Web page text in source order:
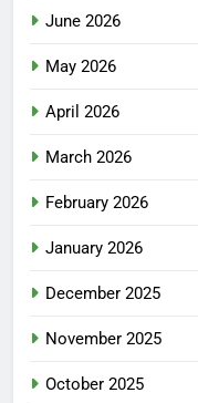
June 2026
May 2026
April 2026
March 2026
February 2026
January 2026
December 2025
November 2025
October 2025